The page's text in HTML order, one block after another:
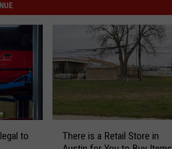
to
There is a Retail Store in